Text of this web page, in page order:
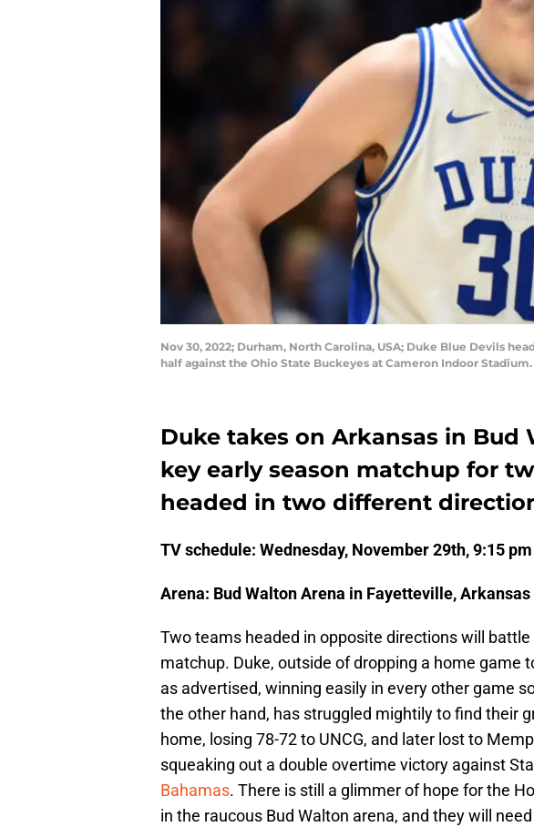
Nov 30, 2022; Durham, North Carolina, USA; Duke Blue Devils
half against the Ohio State Buckeyes at Cameron Indoor
Duke takes on Arkansas in Bud
key early season matchup for
headed in two different
TV schedule: Wednesday, November 29th, 9:15 pm
Arena: Bud Walton Arena in Fayetteville, Arkansas
Two teams headed in opposite directions will
matchup. Duke, outside of dropping a home game
as advertised, winning easily in every other game
the other hand, has struggled mightily to find their
home, losing 78-72 to UNCG, and later lost to
squeaking out a double overtime victory against
Bahamas. There is still a glimmer of hope for the
in the raucous Bud Walton arena, and they will